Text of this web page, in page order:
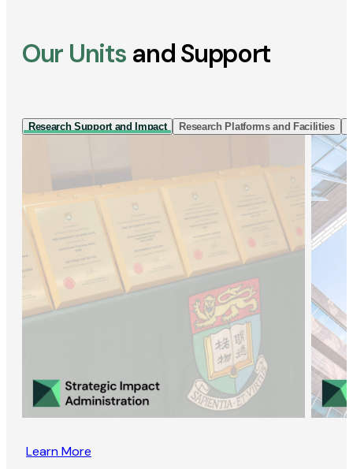
Our Units and Support
Research Support and Impact Research Platforms and Facilities
Learn More